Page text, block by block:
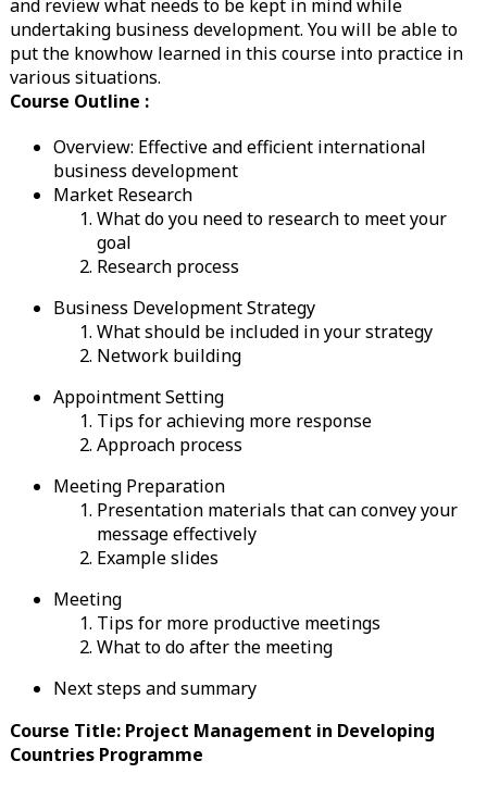
and review what needs to be kept in mind while
undertaking business development. You will be able to
put the knowhow learned in this course into practice in
various situations.
Course Outline :
Overview: Effective and efficient international
business development
Market Research
What do you need to research to meet your
goal
Research process
Business Development Strategy
What should be included in your strategy
Network building
Appointment Setting
Tips for achieving more response
Approach process
Meeting Preparation
Presentation materials that can convey your
message effectively
Example slides
Meeting
Tips for more productive meetings
What to do after the meeting
Next steps and summary
Course Title: Project Management in Developing
Countries Programme